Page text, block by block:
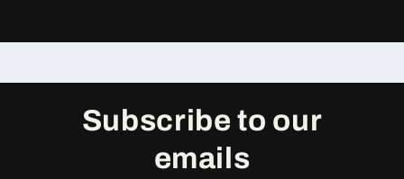
Subscribe to our
emails